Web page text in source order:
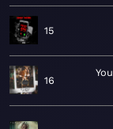
15
16